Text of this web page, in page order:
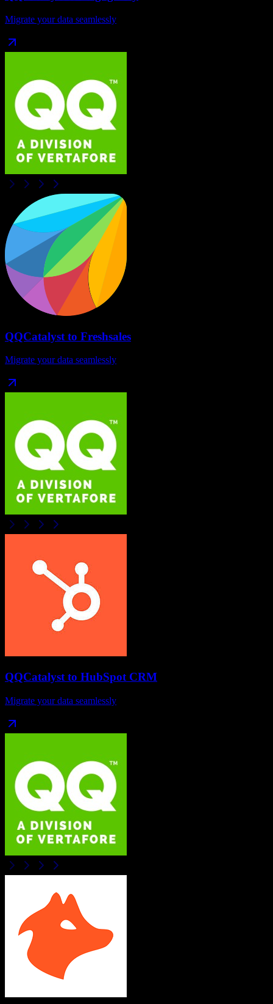
Migrate your data seamlessly
QQCatalyst to Freshsales
Migrate your data seamlessly
QQCatalyst to HubSpot CRM
Migrate your data seamlessly